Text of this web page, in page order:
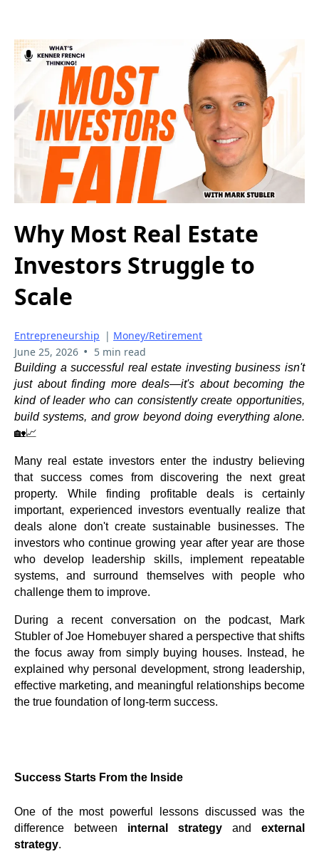
Why Most Real Estate
Investors Struggle to
Scale
Entrepreneurship | Money/Retirement
June 25, 2026 • 5 min read
Building a successful real estate investing business isn't
just about finding more deals—it's about becoming the
kind of leader who can consistently create opportunities,
build systems, and grow beyond doing everything alone.
🏡📈
Many real estate investors enter the industry believing
that success comes from discovering the next great
property. While finding profitable deals is certainly
important, experienced investors eventually realize that
deals alone don't create sustainable businesses. The
investors who continue growing year after year are those
who develop leadership skills, implement repeatable
systems, and surround themselves with people who
challenge them to improve.
During a recent conversation on the podcast, Mark
Stubler of Joe Homebuyer shared a perspective that shifts
the focus away from simply buying houses. Instead, he
explained why personal development, strong leadership,
effective marketing, and meaningful relationships become
the true foundation of long-term success.
Success Starts From the Inside
One of the most powerful lessons discussed was the
difference between internal strategy and external
strategy.